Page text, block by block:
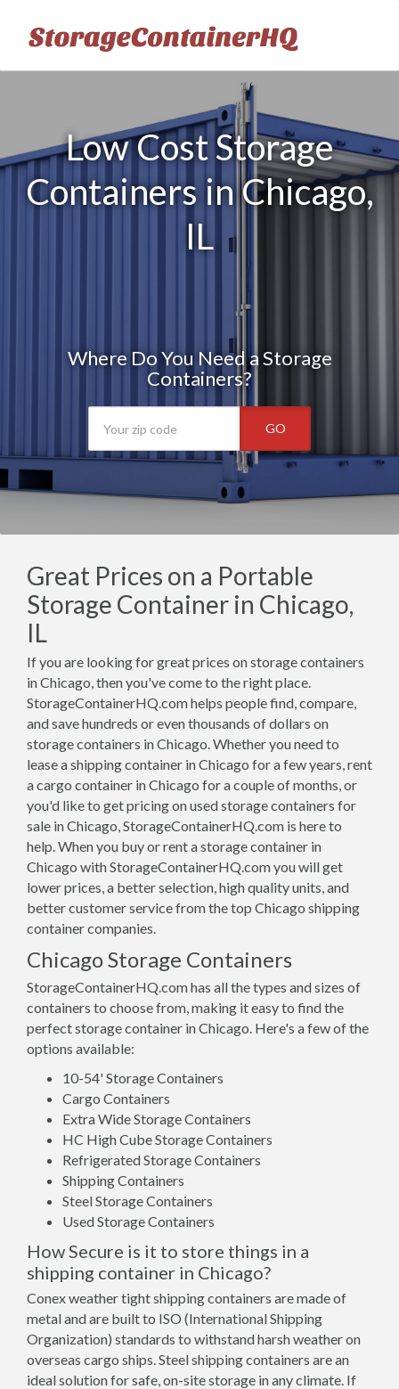
Low Cost Storage
Containers in Chicago,
IL
Where Do You Need a Storage
Containers?
GO
Great Prices on a Portable
Storage Container in Chicago,
IL
If you are looking for great prices on storage containers
in Chicago, then you've come to the right place.
StorageContainerHQ.com helps people find, compare,
and save hundreds or even thousands of dollars on
storage containers in Chicago. Whether you need to
lease a shipping container in Chicago for a few years, rent
a cargo container in Chicago for a couple of months, or
you'd like to get pricing on used storage containers for
sale in Chicago, StorageContainerHQ.com is here to
help. When you buy or rent a storage container in
Chicago with StorageContainerHQ.com you will get
lower prices, a better selection, high quality units, and
better customer service from the top Chicago shipping
container companies.
Chicago Storage Containers
StorageContainerHQ.com has all the types and sizes of
containers to choose from, making it easy to find the
perfect storage container in Chicago. Here's a few of the
options available:
10-54' Storage Containers
Cargo Containers
Extra Wide Storage Containers
HC High Cube Storage Containers
Refrigerated Storage Containers
Shipping Containers
Steel Storage Containers
Used Storage Containers
How Secure is it to store things in a
shipping container in Chicago?
Conex weather tight shipping containers are made of
metal and are built to ISO (International Shipping
Organization) standards to withstand harsh weather on
overseas cargo ships. Steel shipping containers are an
ideal solution for safe, on-site storage in any climate. If